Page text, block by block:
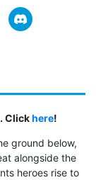
Clickhere!
ground below,
alongside the
heroes rise to